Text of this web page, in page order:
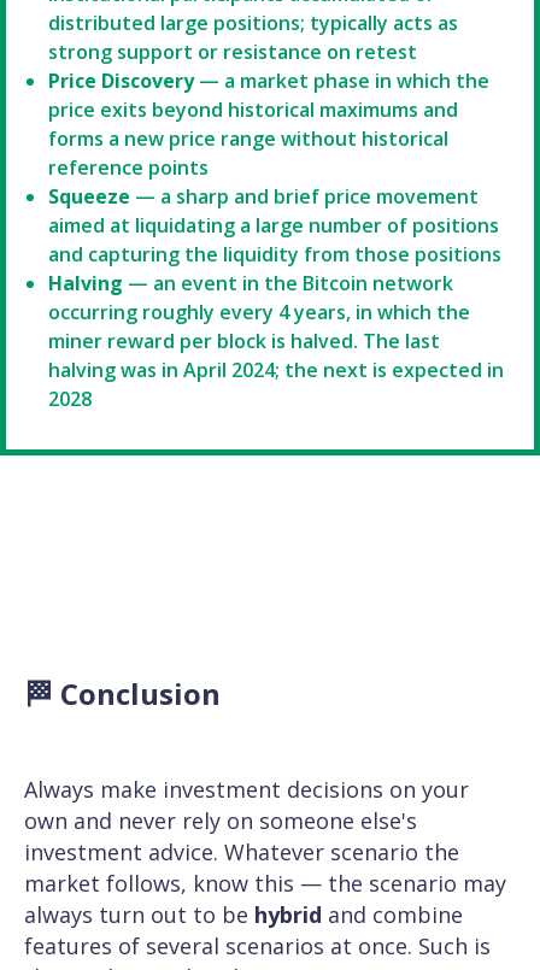
distributed large positions; typically acts as
strong support or resistance on retest
Price Discovery— a market phase in which the
price exits beyond historical maximums and
forms a new price range without historical
reference points
Squeeze — a sharp and brief price movement
aimed at liquidating a large number of positions
and capturing the liquidity from those positions
Halving — an event in the Bitcoin network
occurring roughly every 4 years, in which the
miner reward per block is halved. The last
halving was in April 2024; the next is expected in
2028
🏁 Conclusion
Always make investment decisions on your
own and never rely on someone else's
investment advice. Whatever scenario the
market follows, know this — the scenario may
always turn out to be hybrid and combine
features of several scenarios at once. Such is